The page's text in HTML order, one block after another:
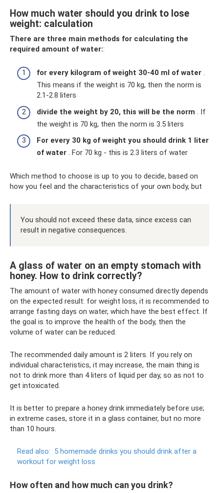
How much water should you drink to lose
weight: calculation
There are three main methods for calculating the
required amount of water::
for every kilogram of weight 30-40 ml of water .
This means if the weight is 70 kg, then the norm is
2.1-2.8 liters
divide the weight by 20, this will be the norm . If
the weight is 70 kg, then the norm is 3.5 liters
For every 30 kg of weight you should drink 1 liter
of water . For 70 kg - this is 2.3 liters of water
Which method to choose is up to you to decide, based on
how you feel and the characteristics of your own body, but
You should not exceed these data, since excess can
result in negative consequences.
A glass of water on an empty stomach with
honey. How to drink correctly?
The amount of water with honey consumed directly depends
on the expected result: for weight loss, it is recommended to
arrange fasting days on water, which have the best effect. If
the goal is to improve the health of the body, then the
volume of water can be reduced.
The recommended daily amount is 2 liters. If you rely on
individual characteristics, it may increase, the main thing is
not to drink more than 4 liters of liquid per day, so as not to
get intoxicated.
It is better to prepare a honey drink immediately before use;
in extreme cases, store it in a glass container, but no more
than 10 hours.
Read also: 5 homemade drinks you should drink after a
workout for weight loss
How often and how much can you drink?